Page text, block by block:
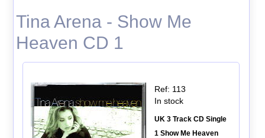
Tina Arena - Show Me
Heaven CD 1
Ref: 113
In stock
UK 3 Track CD Single
1 Show Me Heaven